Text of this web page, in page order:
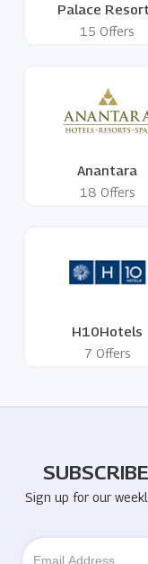
Palace
15 Offers
Anantara
18 Offers
H10Hotels
7 Offers
Sign up for our